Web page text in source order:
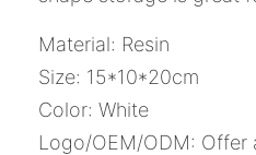
Material: Resin
Size: 15*10*20cm
Color: White
Logo/OEM/ODM: Offer